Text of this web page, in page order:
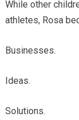
While other
athletes, Rosa
Businesses.
Ideas.
Solutions.